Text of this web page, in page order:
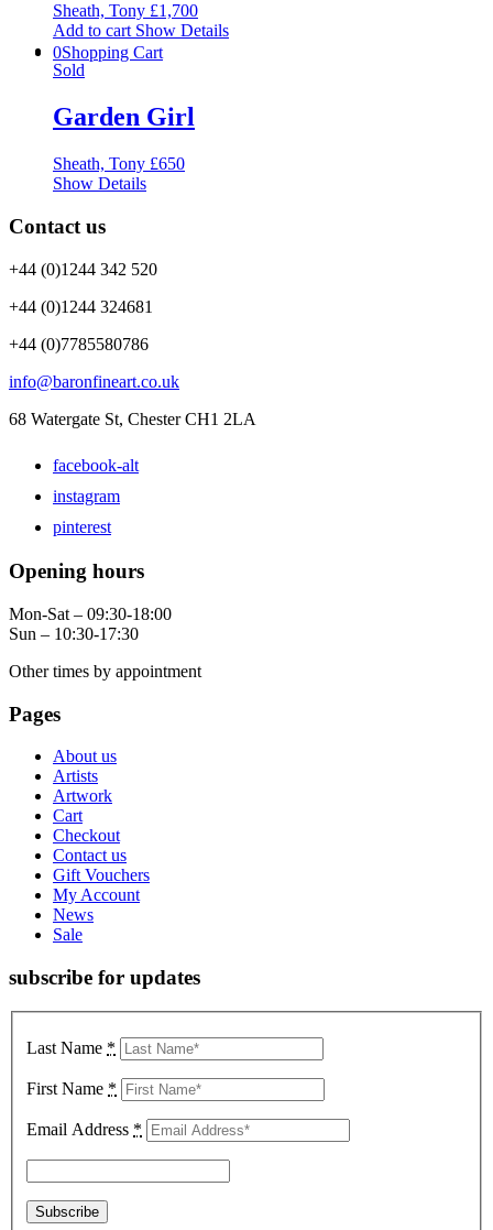
0Shopping Cart
Sheath, Tony £1,700
Add to cart Show Details
Sold
Garden Girl
Sheath, Tony £650
Show Details
Contact us
+44 (0)1244 342 520
+44 (0)1244 324681
+44 (0)7785580786
info@baronfineart.co.uk
68 Watergate St, Chester CH1 2LA
facebook-alt
instagram
pinterest
Opening hours
Mon-Sat – 09:30-18:00
Sun – 10:30-17:30
Other times by appointment
Pages
About us
Artists
Artwork
Cart
Checkout
Contact us
Gift Vouchers
My Account
News
Sale
subscribe for updates
Last Name *
First Name *
Email Address *